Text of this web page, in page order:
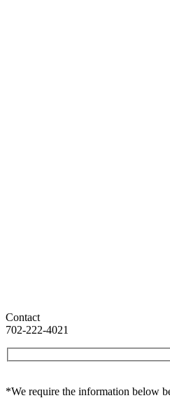
Contact
702-222-4021
*We require the information below